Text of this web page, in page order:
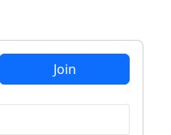
Join